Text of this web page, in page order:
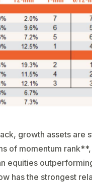
growth assets are
of momentum
equities
has the strongest